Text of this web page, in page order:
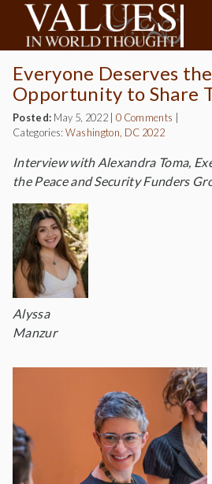
Everyone Deserves the
Opportunity to Share
Posted: May 5, 2022 |0 Comments
Categories: Washington, DC 2022
Interview with Alexandra Toma,
the Peace and Security Funders
Alyssa
Manzur